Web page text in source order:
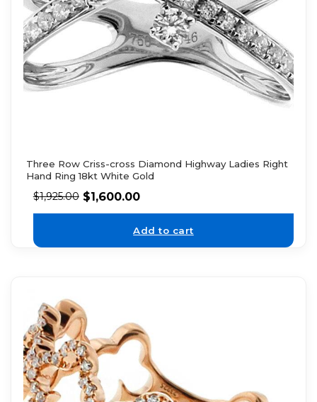
Three Row Criss-cross Diamond Highway Ladies Right
Hand Ring 18kt White Gold
$1,925.00 $1,600.00
Add to cart